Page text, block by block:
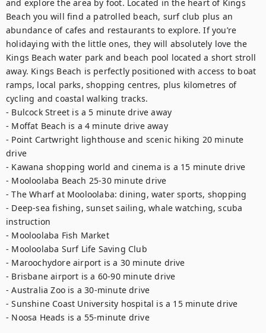
and explore the area by foot. Located in the heart of Kings
Beach you will find a patrolled beach, surf club plus an
abundance of cafes and restaurants to explore. If you’re
holidaying with the little ones, they will absolutely love the
Kings Beach water park and beach pool located a short stroll
away. Kings Beach is perfectly positioned with access to boat
ramps, local parks, shopping centres, plus kilometres of
cycling and coastal walking tracks.
- Bulcock Street is a 5 minute drive away
- Moffat Beach is a 4 minute drive away
- Point Cartwright lighthouse and scenic hiking 20 minute
drive
- Kawana shopping world and cinema is a 15 minute drive
- Mooloolaba Beach 25-30 minute drive
- The Wharf at Mooloolaba: dining, water sports, shopping
- Deep-sea fishing, sunset sailing, whale watching, scuba
instruction
- Mooloolaba Fish Market
- Mooloolaba Surf Life Saving Club
- Maroochydore airport is a 30 minute drive
- Brisbane airport is a 60-90 minute drive
- Australia Zoo is a 30-minute drive
- Sunshine Coast University hospital is a 15 minute drive
- Noosa Heads is a 55-minute drive